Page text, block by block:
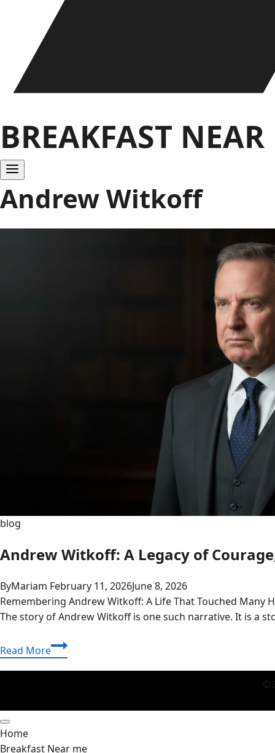
BREAKFAST
Andrew Witkoff
blog
Andrew Witkoff: A Legacy of
ByMariam February 11, 2026June 8, 2026
Remembering Andrew Witkoff: A Life That Touched
The story of Andrew Witkoff is one such narrative. It is a
Read MoreAndrew
Witkoff:
A
©
Home
Breakfast Near me